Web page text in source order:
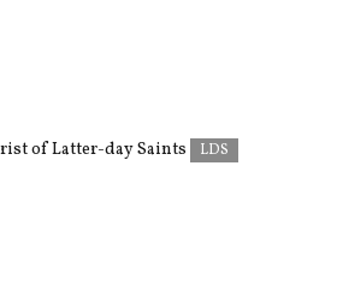
of Latter-day Saints
LDS